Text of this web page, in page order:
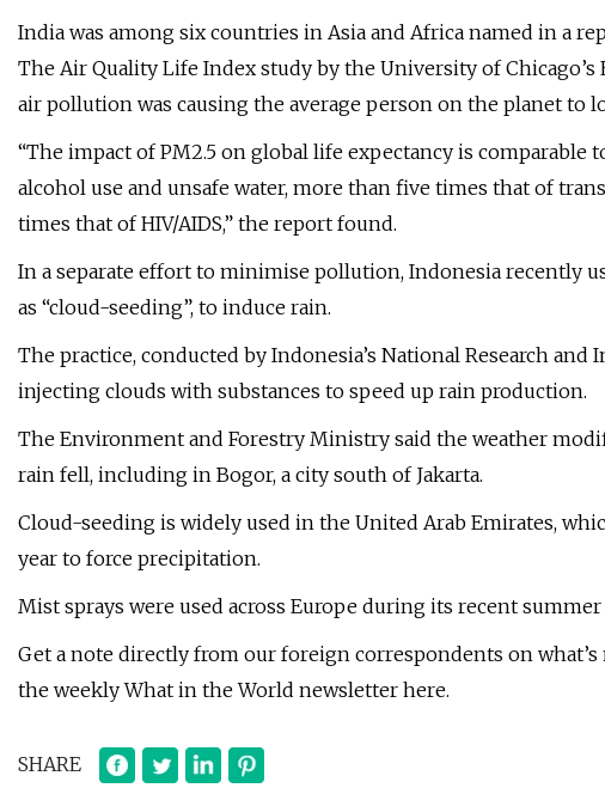
India was among six countries in Asia and Africa named in a
The Air Quality Life Index study by the University of
air pollution was causing the average person on the planet to
“The impact of PM2.5 on global life expectancy is
alcohol use and unsafe water, more than five times that of
times that of HIV/AIDS,” the report found.
In a separate effort to minimise pollution, Indonesia recently
as “cloud-seeding”, to induce rain.
The practice, conducted by Indonesia’s National Research
injecting clouds with substances to speed up rain production.
The Environment and Forestry Ministry said the weather
rain fell, including in Bogor, a city south of Jakarta.
Cloud-seeding is widely used in the United Arab Emirates,
year to force precipitation.
Mist sprays were used across Europe during its recent
Get a note directly from our foreign correspondents on
the weekly What in the World newsletter here.
SHARE